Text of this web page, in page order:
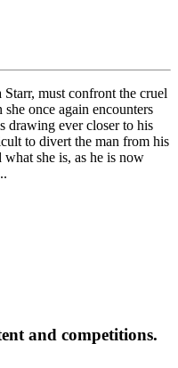
must confront the cruel
once again encounters
drawing ever closer to his
to divert the man from his
she is, as he is now
and competitions.